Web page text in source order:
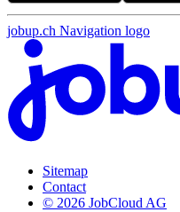
jobup.ch Navigation logo
Sitemap
Contact
© 2026 JobCloud AG